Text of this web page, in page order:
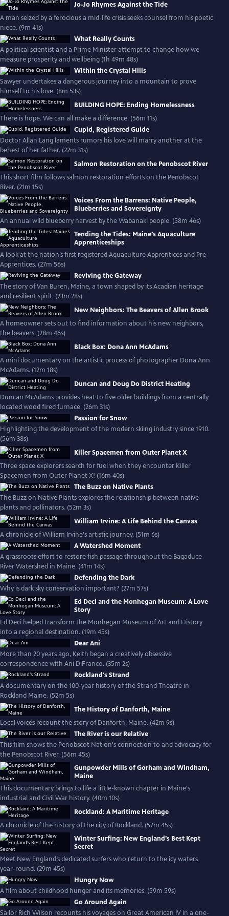
Jo-Jo Rhymes Against the Tide
A man seized by a ferocious a mid-life crisis seeks counsel from his poetic
niece. (9m 41s)
What Really Counts
A political scientist and a Prime Minister attempt to change how we
measure prosperity and wellbeing (1h 49m 48s)
Within the Crystal Hills
Sawyer undertakes a dangerous journey into a mountain to prove
himself to his love. (8m 53s)
BUILDING HOPE: Ending Homelessness
There is hope. We can all make a difference. (56m 11s)
Cupid, Registered Guide
Doctor Allan Lang laments rumors his love will marry another at the
behest of her father. (22m 31s)
Salmon Restoration on the Penobscot River
This short film follows salmon restoration efforts on the Penobscot
River. (21m 15s)
Voices From the Barrens: Native People,
Blueberries and Sovereignty
An annual wild blueberry harvest by the Wabanaki people. (58m 46s)
Tending the Tides: Maine’s Aquaculture
Apprenticeships
A look at the nation’s first registered Aquaculture Apprentices and Pre-
Apprentices. (27m 56s)
Reviving the Gateway
The story of Van Buren, Maine, a town shaped by its Acadian heritage
and resilient spirit. (23m 28s)
New Neighbors: The Beavers of Allen Brook
A homeowner sets out to find information about his new neighbors,
the beavers. (28m 46s)
Black Box: Dona Ann McAdams
A mini documentary on the artistic process of photographer Dona Ann
McAdams. (12m 18s)
Duncan and Doug Do District Heating
Duncan McAdams provides heat to five older buildings from a centrally
located wood fired furnace. (26m 31s)
Passion for Snow
Highlighting the development of the modern skiing industry since 1910.
(56m 38s)
Killer Spacemen from Outer Planet X
Three space explorers search for fuel when they encounter Killer
Spacemen from Outer Planet X! (16m 40s)
The Buzz on Native Plants
The Buzz on Native Plants explores the relationship between native
plants and pollinators. (52m 3s)
William Irvine: A Life Behind the Canvas
A chronicle of William Irvine's artistic journey. (51m 6s)
A Watershed Moment
A grassroots effort to restore fish passage throughout the Bagaduce
River Watershed in Maine. (41m 14s)
Defending the Dark
Why is dark sky conservation important? (27m 57s)
Ed Deci and the Monhegan Museum: A Love
Story
Ed Deci helped transform the Monhegan Museum of Art and History
into a regional destination. (19m 45s)
Dear Ani
More than 20 years ago, Keith began a creatively obsessive
correspondence with Ani DiFranco. (35m 2s)
Rockland's Strand
A documentary on the 100-year history of the Strand Theatre in
Rockland Maine. (52m 5s)
The History of Danforth, Maine
Local voices recount the story of Danforth, Maine. (42m 9s)
The River is our Relative
This film shows the Penobscot Nation's connection to and advocacy for
the Penobscot River. (56m 45s)
Gunpowder Mills of Gorham and Windham,
Maine
This documentary brings to life a little-known chapter in Maine's
industrial and Civil War history. (40m 10s)
Rockland: A Maritime Heritage
A chronicle of the history of the city of Rockland. (57m 45s)
Winter Surfing: New England’s Best Kept
Secret
Meet New England’s dedicated surfers who return to the icy waters
year-round. (29m 45s)
Hungry Now
A film about childhood hunger and its memories. (59m 59s)
Go Around Again
Sailor Rich Wilson recounts his voyages on Great American IV in a one-